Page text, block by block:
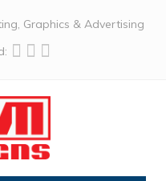
Graphics & Advertising